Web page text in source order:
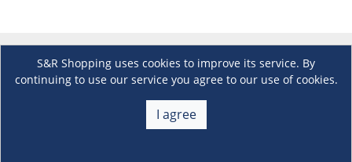
S&R Shopping uses cookies to improve its service. By
continuing to use our service you agree to our use of cookies.
I agree
About Us +